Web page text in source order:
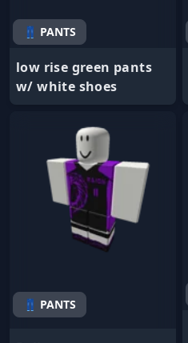
👖 PANTS
low rise green pants
w/ white shoes
👖 PANTS